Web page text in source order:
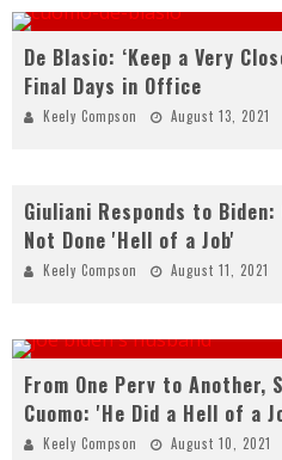
De Blasio: ‘Keep a Very
Final Days in Office
Keely Compson August 13, 2021
Giuliani Responds to Biden:
Not Done 'Hell of a Job'
Keely Compson August 11, 2021
From One Perv to Another,
Cuomo: 'He Did a Hell of a
Keely Compson August 10, 2021